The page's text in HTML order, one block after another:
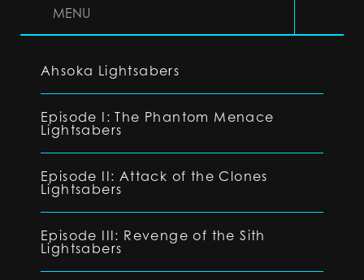
MENU
Ahsoka Lightsabers
Episode I: The Phantom Menace
Lightsabers
Episode II: Attack of the Clones
Lightsabers
Episode III: Revenge of the Sith
Lightsabers